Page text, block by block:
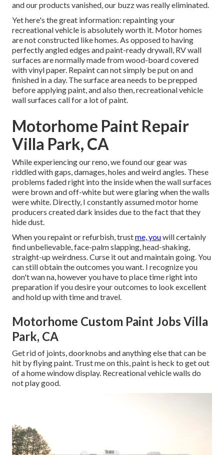
and our products vanished, our buzz was really eliminated.
Yet here's the great information: repainting your
recreational vehicle is absolutely worth it. Motor homes
are not constructed like homes. As opposed to having
perfectly angled edges and paint-ready drywall, RV wall
surfaces are normally made from wood-board covered
with vinyl paper. Repaint can not simply be put on and
finished in a day. The surface area needs to be prepped
before applying paint, and also then, recreational vehicle
wall surfaces call for a lot of paint.
Motorhome Paint Repair
Villa Park, CA
While experiencing our reno, we found our gear was
riddled with gaps, damages, holes and weird angles. These
problems faded right into the inside when the wall surfaces
were brown and off-white but were glaring when the walls
were white. Directly, I constantly assumed motor home
producers created dark insides due to the fact that they
hide dust.
When you repaint or refurbish, trustme, youwill certainly
find unbelievable, face-palm slapping, head-shaking,
straight-up weirdness. Curse it out and maintain going. You
can still obtain the outcomes you want. I recognize you
don't wan na, however you have to place time right into
preparation if you desire your outcomes to look excellent
and hold up with time and travel.
Motorhome Custom Paint Jobs Villa
Park, CA
Get rid of joints, doorknobs and anything else that can be
hit by flying paint. Trust me on this, paint is heck to get out
of a home window display. Recreational vehicle walls do
not play good.